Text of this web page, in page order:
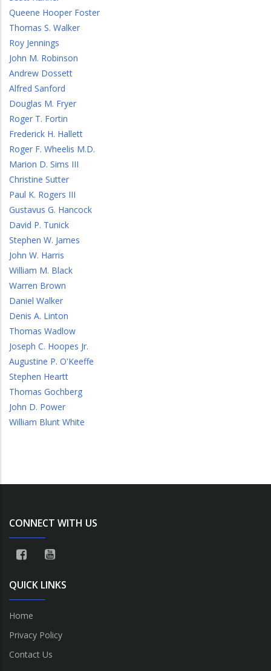
Queene Hooper Foster
Thomas S. Walker
Roy Jennings
John M. Robinson
Andrew Dossett
Alfred Sanford
Douglas M. Fryer
Roger T. Fortin
Frederick H. Hallett
Roger F. Wheelis M.D.
Marion D. Sims III
Christine Sutter
Paul K. Rogers III
Gustavus G. Hancock
David P. Tunick
Stephen W. James
John W. Harris
William M. Black
Warren Brown
Daniel Walker
Denis A. Linton
Thomas Wadlow
Joseph C. Hoopes Jr.
Augustine P. O'Keeffe
Stephen Heartt
Thomas Gochberg
John D. Power
William Blunt White
CONNECT WITH US
QUICK LINKS
Home
Privacy Policy
Contact Us